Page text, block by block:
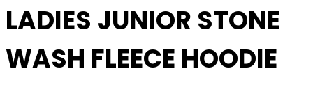
LADIES JUNIOR STONE
WASH FLEECE HOODIE